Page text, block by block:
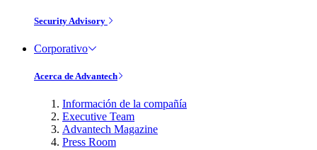
Security Advisory
Corporativo
Acerca de Advantech
Información de la compañía
Executive Team
Advantech Magazine
Press Room